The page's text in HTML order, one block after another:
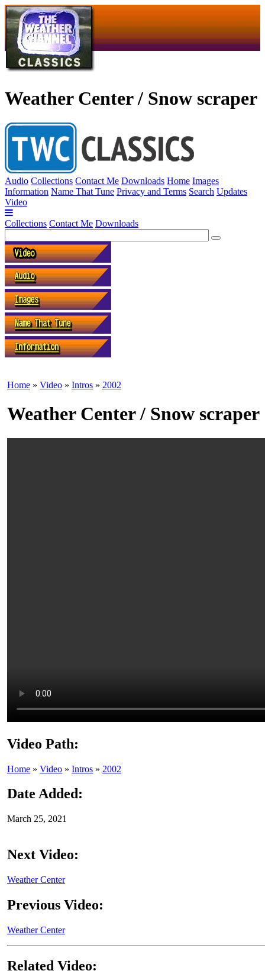
Weather Center / Snow scraper
Audio Collections Contact Me Downloads Home Images
Information Name That Tune Privacy and Terms Search Updates
Video
Collections Contact Me Downloads
Home » Video » Intros » 2002
Weather Center / Snow scraper
Video Path:
Home » Video » Intros » 2002
Date Added:
March 25, 2021
Next Video:
Weather Center
Previous Video:
Weather Center
Related Video: